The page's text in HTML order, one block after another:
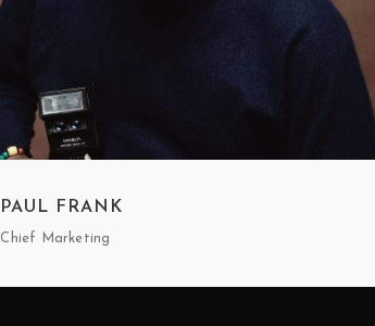
PAUL FRANK
Chief Marketing